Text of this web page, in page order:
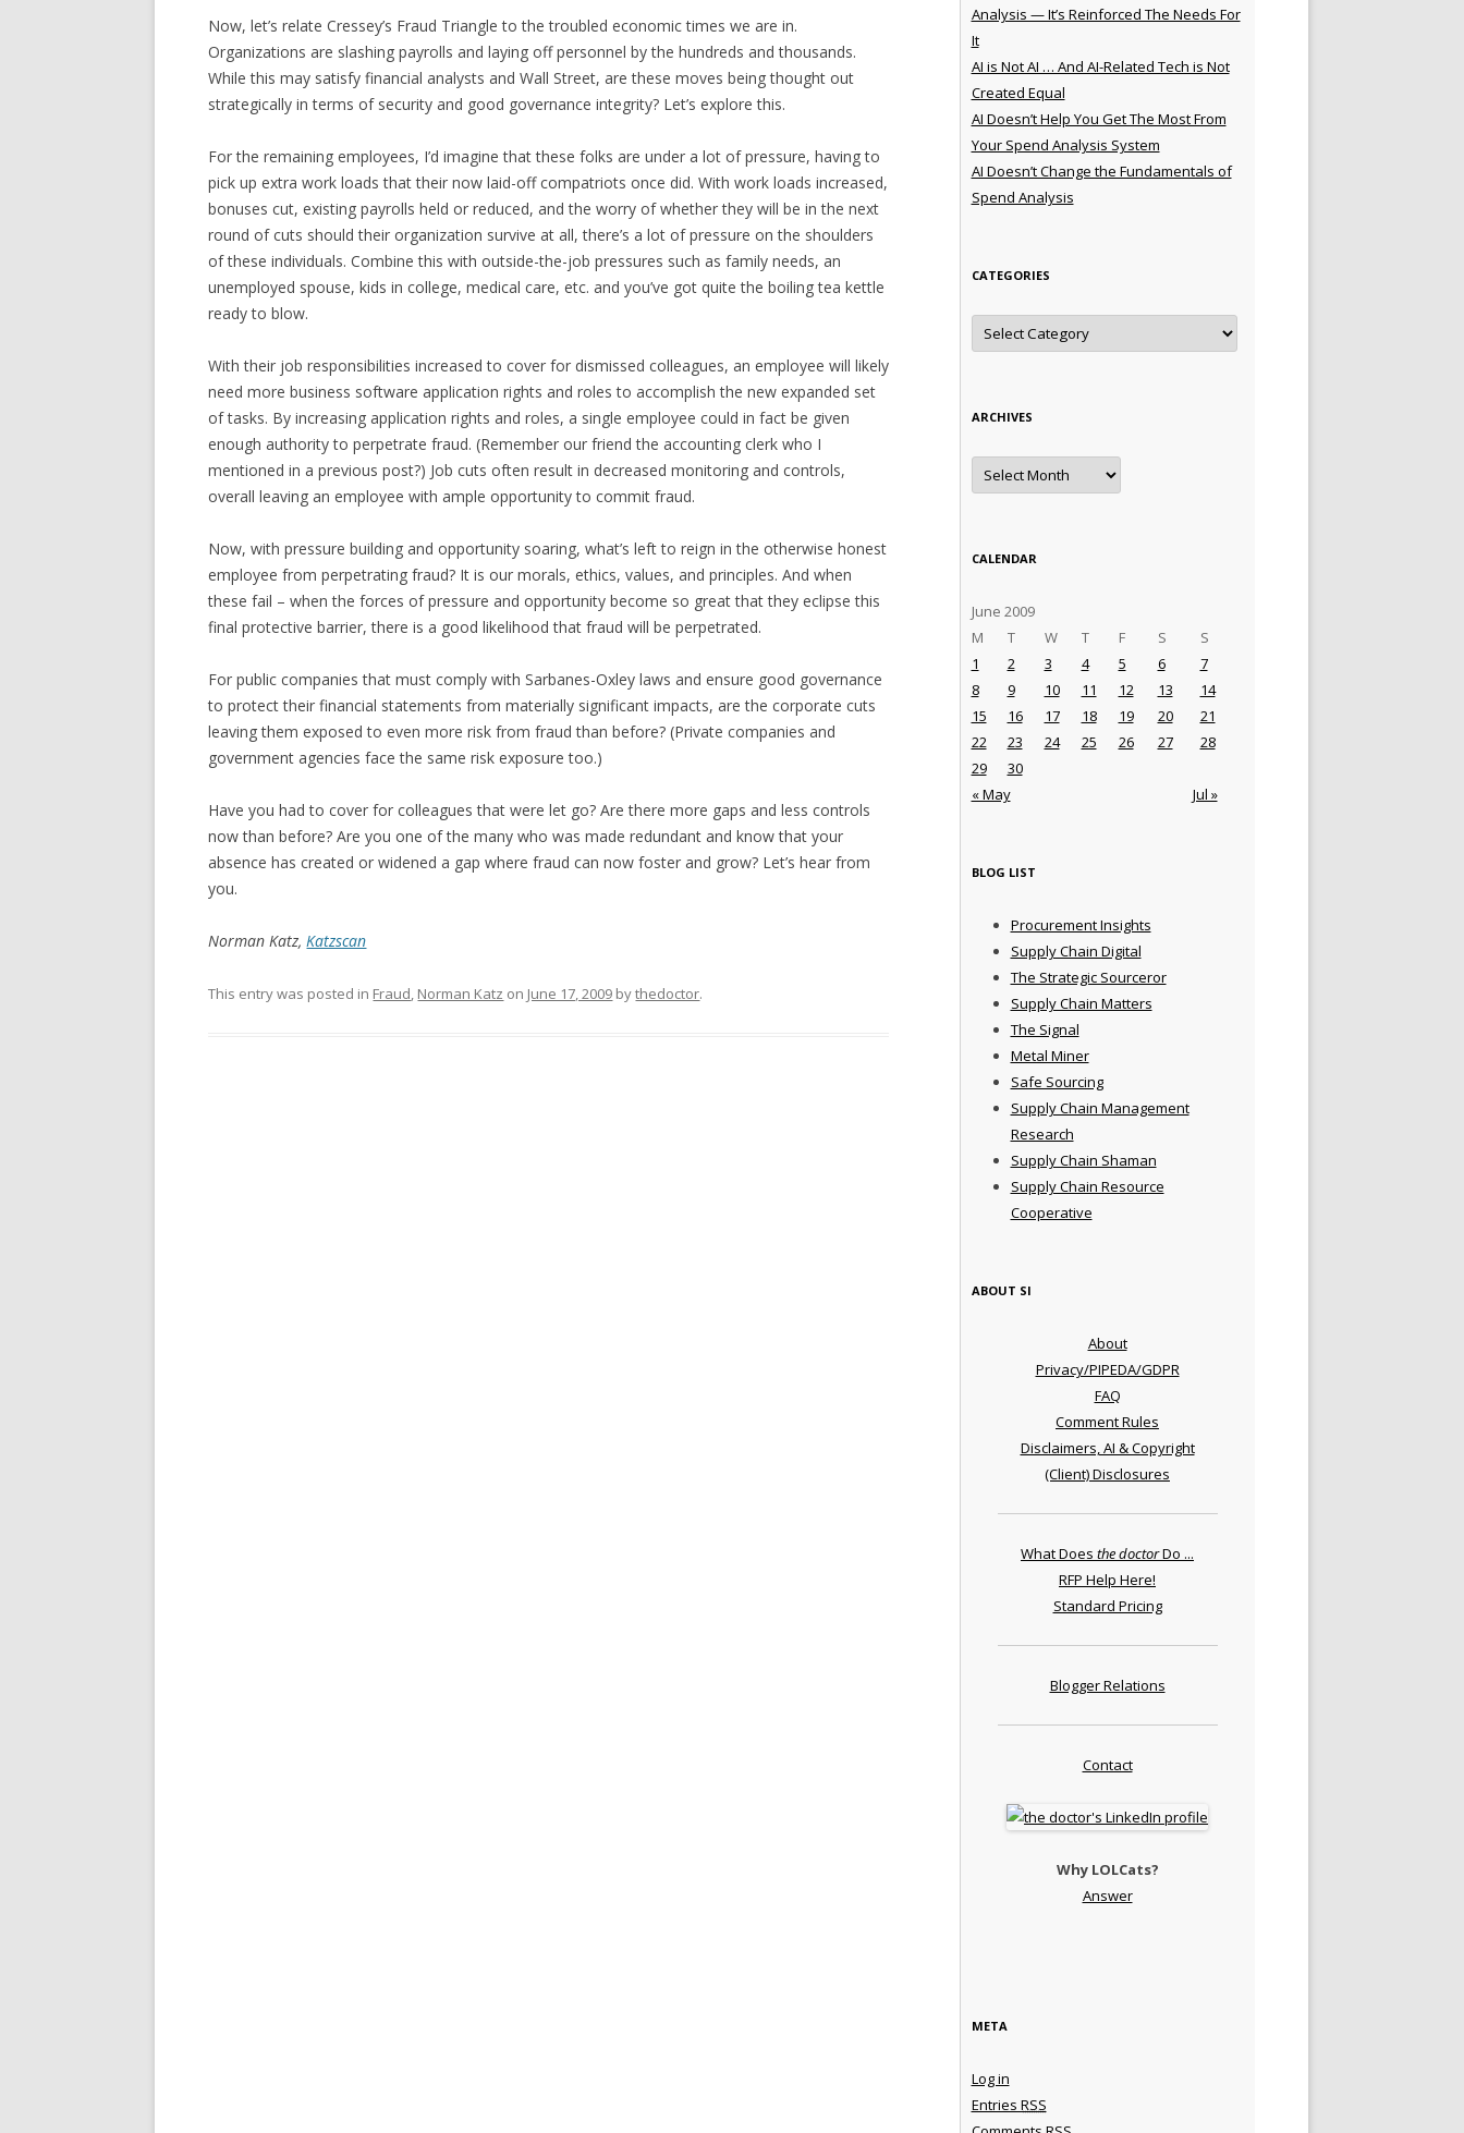
Now, let’s relate Cressey’s Fraud Triangle to the troubled economic times we are in.
Organizations are slashing payrolls and laying off personnel by the hundreds and thousands.
While this may satisfy financial analysts and Wall Street, are these moves being thought out
strategically in terms of security and good governance integrity? Let’s explore this.
For the remaining employees, I’d imagine that these folks are under a lot of pressure, having to
pick up extra work loads that their now laid-off compatriots once did. With work loads increased,
bonuses cut, existing payrolls held or reduced, and the worry of whether they will be in the next
round of cuts should their organization survive at all, there’s a lot of pressure on the shoulders
of these individuals. Combine this with outside-the-job pressures such as family needs, an
unemployed spouse, kids in college, medical care, etc. and you’ve got quite the boiling tea kettle
ready to blow.
With their job responsibilities increased to cover for dismissed colleagues, an employee will likely
need more business software application rights and roles to accomplish the new expanded set
of tasks. By increasing application rights and roles, a single employee could in fact be given
enough authority to perpetrate fraud. (Remember our friend the accounting clerk who I
mentioned in a previous post?) Job cuts often result in decreased monitoring and controls,
overall leaving an employee with ample opportunity to commit fraud.
Now, with pressure building and opportunity soaring, what’s left to reign in the otherwise honest
employee from perpetrating fraud? It is our morals, ethics, values, and principles. And when
these fail – when the forces of pressure and opportunity become so great that they eclipse this
final protective barrier, there is a good likelihood that fraud will be perpetrated.
For public companies that must comply with Sarbanes-Oxley laws and ensure good governance
to protect their financial statements from materially significant impacts, are the corporate cuts
leaving them exposed to even more risk from fraud than before? (Private companies and
government agencies face the same risk exposure too.)
Have you had to cover for colleagues that were let go? Are there more gaps and less controls
now than before? Are you one of the many who was made redundant and know that your
absence has created or widened a gap where fraud can now foster and grow? Let’s hear from
you.
Norman Katz, Katzscan
This entry was posted in Fraud, Norman Katz on June 17, 2009 bythedoctor.
Analysis — It’s Reinforced The Needs For
It
AI is Not AI … And AI-Related Tech is Not
Created Equal
AI Doesn’t Help You Get The Most From
Your Spend Analysis System
AI Doesn’t Change the Fundamentals of
Spend Analysis
CATEGORIES
Categories
ARCHIVES
Archives
CALENDAR
June 2009
M
T W T F S S
« May Jul »
1 2 3 4 5 6
7
8
9 10 11 12 13
14
15
16 17 18 19 20
21
22
23 24 25 26 27
28
29
30
BLOG LIST
Procurement Insights
Supply Chain Digital
The Strategic Sourceror
Supply Chain Matters
The Signal
Metal Miner
Safe Sourcing
Supply Chain Management
Research
Supply Chain Shaman
Supply Chain Resource
Cooperative
ABOUT SI
About
Privacy/PIPEDA/GDPR
FAQ
Comment Rules
Disclaimers, AI & Copyright
(Client) Disclosures
What Does the doctorDo ...
RFP Help Here!
Standard Pricing
Blogger Relations
Contact
Why LOLCats?
Answer
META
Log in
Entries RSS